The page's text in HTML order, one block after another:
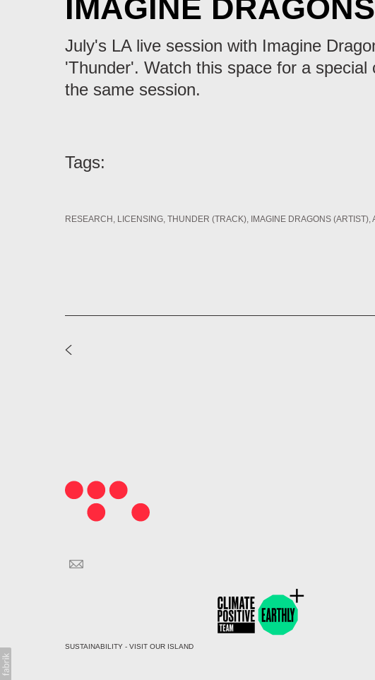
IMAGINE DRAGONS
July's LA live session with Imagine
'Thunder'. Watch this space for a special
the same session.
Tags:
RESEARCH LICENSING THUNDER (TRACK) IMAGINE DRAGONS (ARTIST)
SUSTAINABILITY - VISIT OUR ISLAND